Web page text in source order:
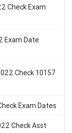
Check Exam
Exam Date
Check 10157
Exam Dates
Check Asst